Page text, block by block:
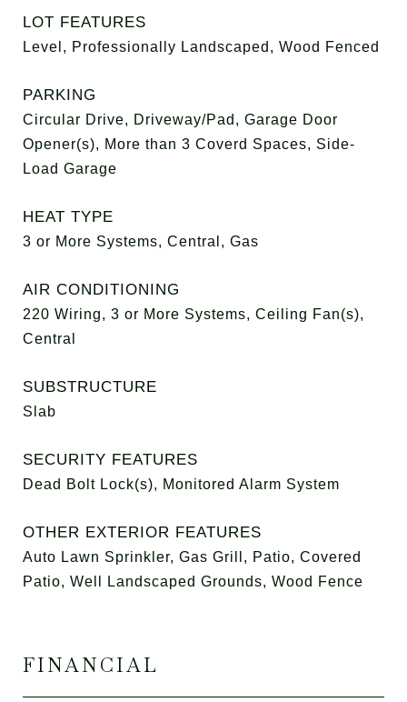
LOT FEATURES
Level, Professionally Landscaped, Wood Fenced
PARKING
Circular Drive, Driveway/Pad, Garage Door
Opener(s), More than 3 Coverd Spaces, Side-
Load Garage
HEAT TYPE
3 or More Systems, Central, Gas
AIR CONDITIONING
220 Wiring, 3 or More Systems, Ceiling Fan(s),
Central
SUBSTRUCTURE
Slab
SECURITY FEATURES
Dead Bolt Lock(s), Monitored Alarm System
OTHER EXTERIOR FEATURES
Auto Lawn Sprinkler, Gas Grill, Patio, Covered
Patio, Well Landscaped Grounds, Wood Fence
FINANCIAL